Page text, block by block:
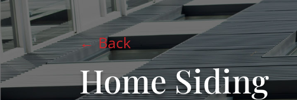
← Back
Home Siding